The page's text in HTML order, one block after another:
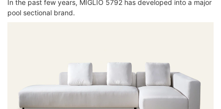
In the past few years, MIGLIO 5792 has developed into a major
pool sectional brand.